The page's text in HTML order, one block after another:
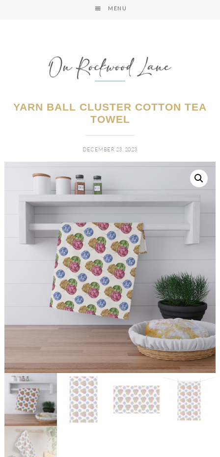
MENU
YARN BALL CLUSTER COTTON TEA
TOWEL
DECEMBER 23, 2023